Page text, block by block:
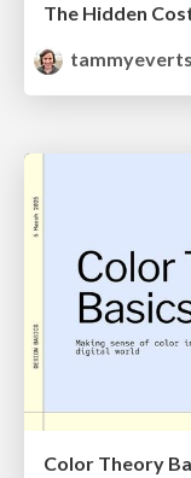
tammyeverts
Color Theory